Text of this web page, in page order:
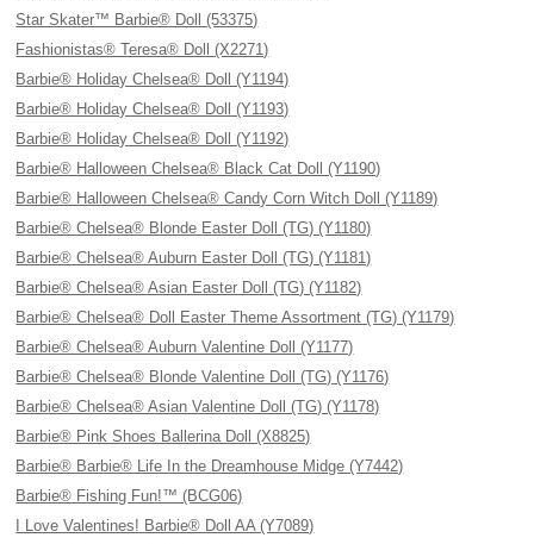
Star Skater™ Barbie® Doll (53375)
Fashionistas® Teresa® Doll (X2271)
Barbie® Holiday Chelsea® Doll (Y1194)
Barbie® Holiday Chelsea® Doll (Y1193)
Barbie® Holiday Chelsea® Doll (Y1192)
Barbie® Halloween Chelsea® Black Cat Doll (Y1190)
Barbie® Halloween Chelsea® Candy Corn Witch Doll (Y1189)
Barbie® Chelsea® Blonde Easter Doll (TG) (Y1180)
Barbie® Chelsea® Auburn Easter Doll (TG) (Y1181)
Barbie® Chelsea® Asian Easter Doll (TG) (Y1182)
Barbie® Chelsea® Doll Easter Theme Assortment (TG) (Y1179)
Barbie® Chelsea® Auburn Valentine Doll (Y1177)
Barbie® Chelsea® Blonde Valentine Doll (TG) (Y1176)
Barbie® Chelsea® Asian Valentine Doll (TG) (Y1178)
Barbie® Pink Shoes Ballerina Doll (X8825)
Barbie® Barbie® Life In the Dreamhouse Midge (Y7442)
Barbie® Fishing Fun!™ (BCG06)
I Love Valentines! Barbie® Doll AA (Y7089)